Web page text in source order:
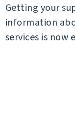
Getting your
information
services is now